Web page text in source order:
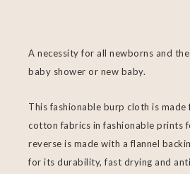
A necessity for all newborns and
baby shower or new baby.
This fashionable burp cloth is
cotton fabrics in fashionable prints
reverse is made with a flannel
for its durability, fast drying and